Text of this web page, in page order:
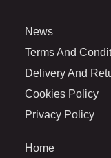
News
Terms And
Delivery And
Cookies Policy
Privacy Policy
Home